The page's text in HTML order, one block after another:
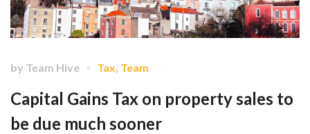
by Team Hive Tax Team
Capital Gains Tax on property sales to
be due much sooner